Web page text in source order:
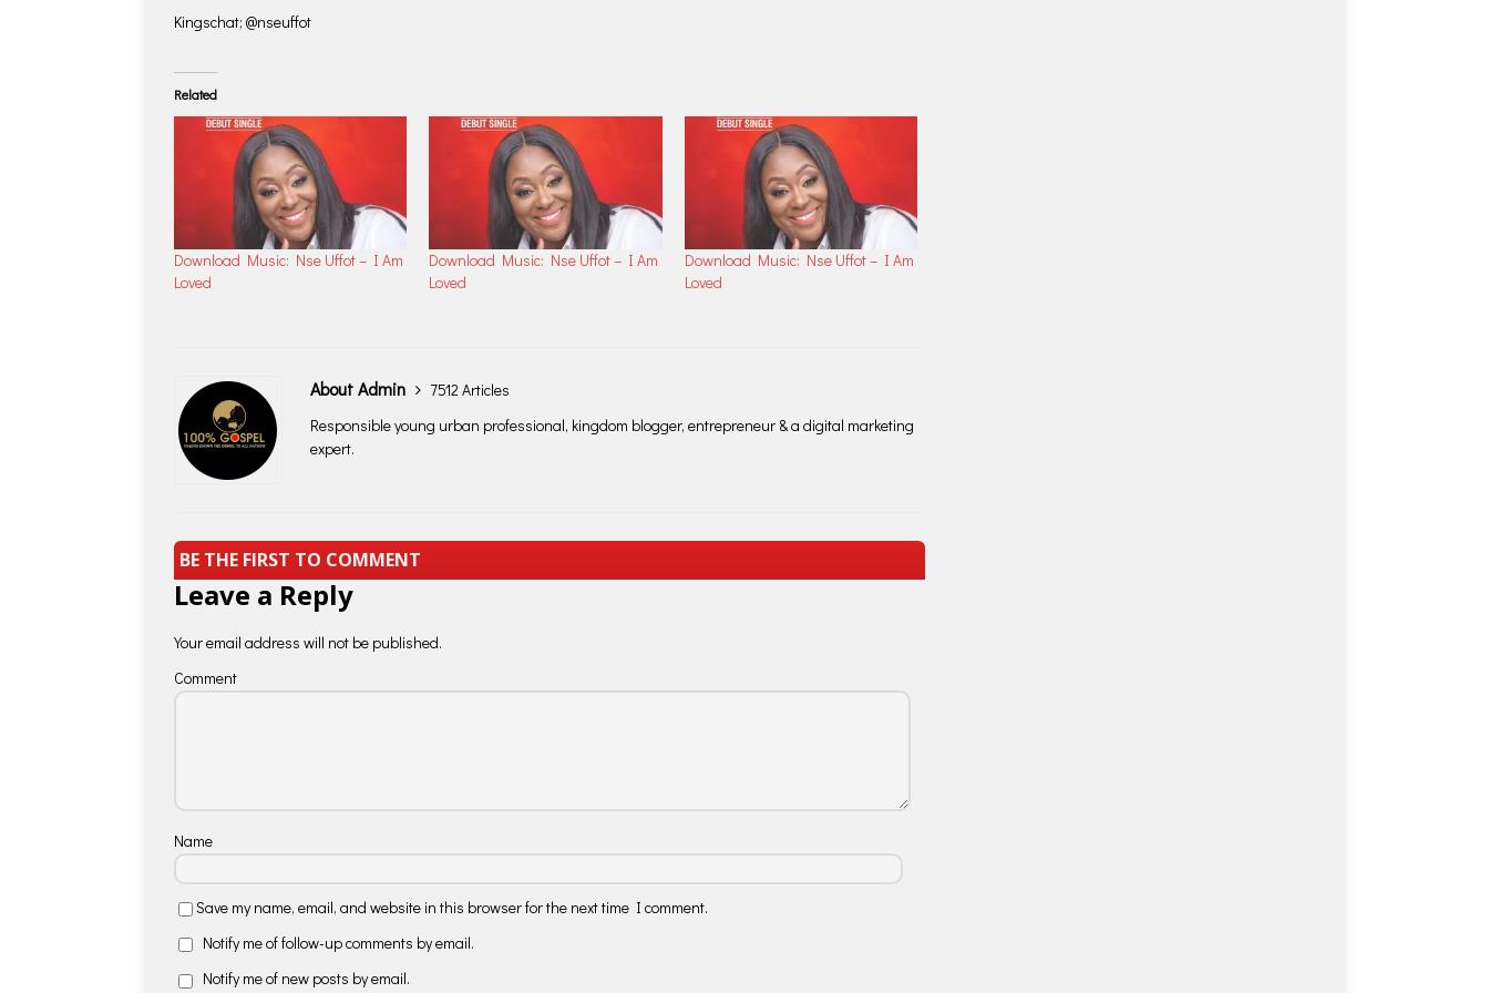
Kingschat; @nseuffot
Related
Download Music: Nse Uffot – I Am
Loved
Download Music: Nse Uffot – I Am
Loved
Download Music: Nse Uffot – I Am
Loved
About Admin
7512 Articles
Responsible young urban professional, kingdom blogger, entrepreneur & a digital marketing
expert.
BE THE FIRST TO COMMENT
Leave a Reply
Your email address will not be published.
Comment
Name
Save my name, email, and website in this browser for the next time I comment.
Notify me of follow-up comments by email.
Notify me of new posts by email.